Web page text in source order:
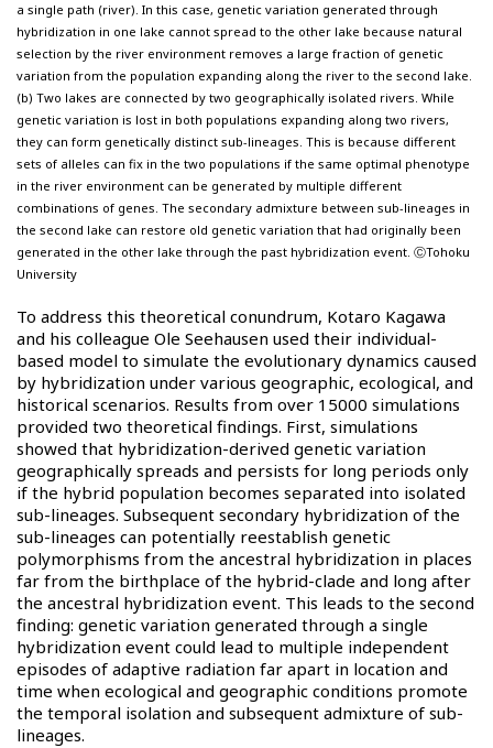
a single path (river). In this case, genetic variation generated through
hybridization in one lake cannot spread to the other lake because natural
selection by the river environment removes a large fraction of genetic
variation from the population expanding along the river to the second lake.
(b) Two lakes are connected by two geographically isolated rivers. While
genetic variation is lost in both populations expanding along two rivers,
they can form genetically distinct sub-lineages. This is because different
sets of alleles can fix in the two populations if the same optimal phenotype
in the river environment can be generated by multiple different
combinations of genes. The secondary admixture between sub-lineages in
the second lake can restore old genetic variation that had originally been
generated in the other lake through the past hybridization event. ⒸTohoku
University
To address this theoretical conundrum, Kotaro Kagawa
and his colleague Ole Seehausen used their individual-
based model to simulate the evolutionary dynamics caused
by hybridization under various geographic, ecological, and
historical scenarios. Results from over 15000 simulations
provided two theoretical findings. First, simulations
showed that hybridization-derived genetic variation
geographically spreads and persists for long periods only
if the hybrid population becomes separated into isolated
sub-lineages. Subsequent secondary hybridization of the
sub-lineages can potentially reestablish genetic
polymorphisms from the ancestral hybridization in places
far from the birthplace of the hybrid-clade and long after
the ancestral hybridization event. This leads to the second
finding: genetic variation generated through a single
hybridization event could lead to multiple independent
episodes of adaptive radiation far apart in location and
time when ecological and geographic conditions promote
the temporal isolation and subsequent admixture of sub-
lineages.